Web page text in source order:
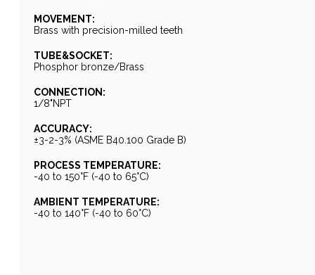
MOVEMENT:
Brass with precision-milled teeth
TUBE&SOCKET:
Phosphor bronze/Brass
CONNECTION:
1/8"NPT
ACCURACY:
±3-2-3% (ASME B40.100 Grade B)
PROCESS TEMPERATURE:
-40 to 150°F (-40 to 65°C)
AMBIENT TEMPERATURE:
-40 to 140°F (-40 to 60°C)